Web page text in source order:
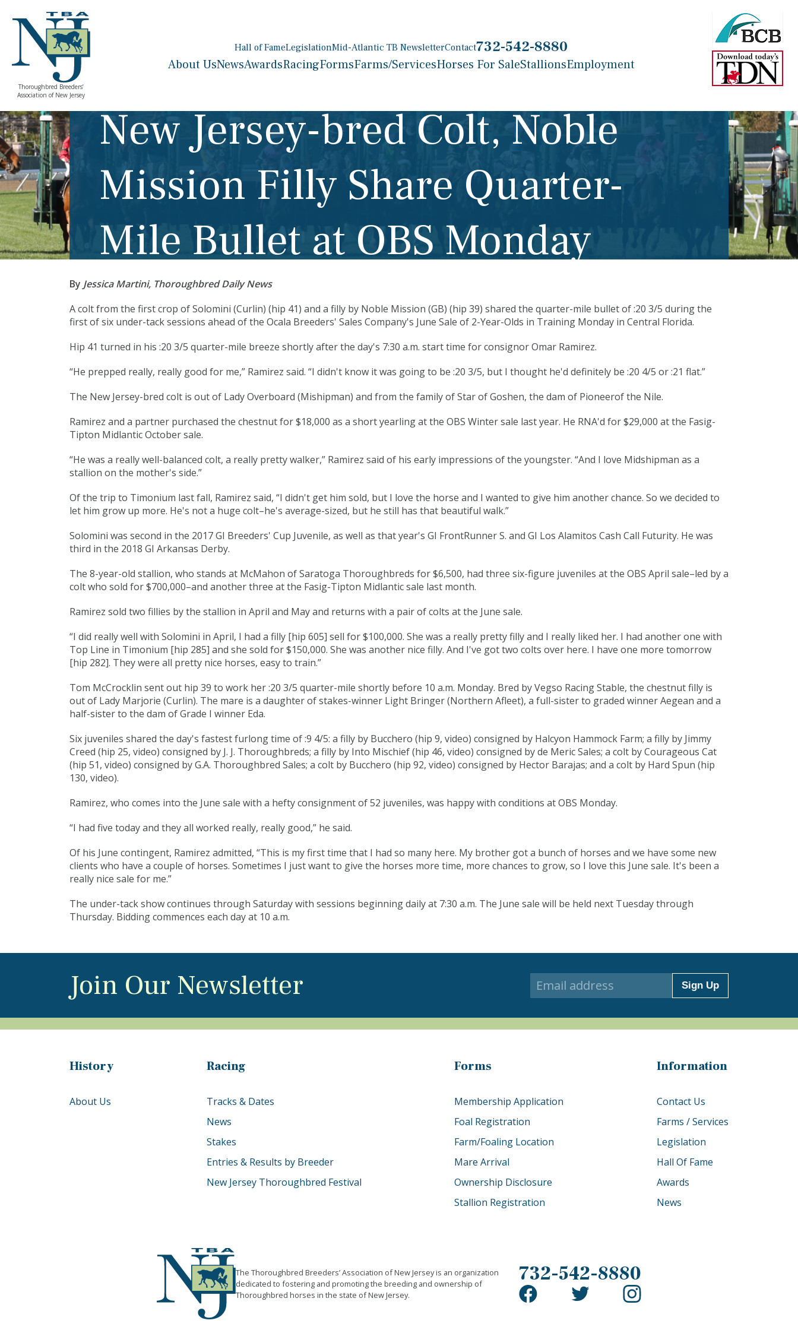
Thoroughbred Breeders’
Association of New Jersey
Hall of FameLegislationMid-Atlantic TB NewsletterContact732-542-8880
About UsNewsAwardsRacingFormsFarms/ServicesHorses For SaleStallionsEmployment
New Jersey-bred Colt, Noble
Mission Filly Share Quarter-
Mile Bullet at OBS Monday
By Jessica Martini, Thoroughbred Daily News
A colt from the first crop of Solomini (Curlin) (hip 41) and a filly by Noble Mission (GB) (hip 39) shared the quarter-mile bullet of :20 3/5 during the
first of six under-tack sessions ahead of the Ocala Breeders' Sales Company's June Sale of 2-Year-Olds in Training Monday in Central Florida.
Hip 41 turned in his :20 3/5 quarter-mile breeze shortly after the day's 7:30 a.m. start time for consignor Omar Ramirez.
“He prepped really, really good for me,” Ramirez said. “I didn't know it was going to be :20 3/5, but I thought he'd definitely be :20 4/5 or :21 flat.”
The New Jersey-bred colt is out of Lady Overboard (Mishipman) and from the family of Star of Goshen, the dam of Pioneerof the Nile.
Ramirez and a partner purchased the chestnut for $18,000 as a short yearling at the OBS Winter sale last year. He RNA'd for $29,000 at the Fasig-
Tipton Midlantic October sale.
“He was a really well-balanced colt, a really pretty walker,” Ramirez said of his early impressions of the youngster. “And I love Midshipman as a
stallion on the mother's side.”
Of the trip to Timonium last fall, Ramirez said, “I didn't get him sold, but I love the horse and I wanted to give him another chance. So we decided to
let him grow up more. He's not a huge colt–he's average-sized, but he still has that beautiful walk.”
Solomini was second in the 2017 GI Breeders' Cup Juvenile, as well as that year's GI FrontRunner S. and GI Los Alamitos Cash Call Futurity. He was
third in the 2018 GI Arkansas Derby.
The 8-year-old stallion, who stands at McMahon of Saratoga Thoroughbreds for $6,500, had three six-figure juveniles at the OBS April sale–led by a
colt who sold for $700,000–and another three at the Fasig-Tipton Midlantic sale last month.
Ramirez sold two fillies by the stallion in April and May and returns with a pair of colts at the June sale.
“I did really well with Solomini in April, I had a filly [hip 605] sell for $100,000. She was a really pretty filly and I really liked her. I had another one with
Top Line in Timonium [hip 285] and she sold for $150,000. She was another nice filly. And I've got two colts over here. I have one more tomorrow
[hip 282]. They were all pretty nice horses, easy to train.”
Tom McCrocklin sent out hip 39 to work her:20 3/5 quarter-mile shortly before 10 a.m. Monday. Bred by Vegso Racing Stable, the chestnut filly is
out of Lady Marjorie (Curlin). The mare is a daughter of stakes-winner Light Bringer (Northern Afleet), a full-sister to graded winner Aegean and a
half-sister to the dam of Grade I winner Eda.
Six juveniles shared the day's fastest furlong time of :9 4/5: a filly by Bucchero (hip 9, video) consigned by Halcyon Hammock Farm; a filly by Jimmy
Creed (hip 25, video) consigned by J. J. Thoroughbreds; a filly by Into Mischief (hip 46, video) consigned by de Meric Sales; a colt by Courageous Cat
(hip 51, video) consigned by G.A. Thoroughbred Sales; a colt by Bucchero (hip 92, video) consigned by Hector Barajas; and a colt by Hard Spun (hip
130, video).
Ramirez, who comes into the June sale with a hefty consignment of 52 juveniles, was happy with conditions at OBS Monday.
“I had five today and they all worked really, really good,” he said.
Of his June contingent, Ramirez admitted, “This is my first time that I had so many here. My brother got a bunch of horses and we have some new
clients who have a couple of horses. Sometimes I just want to give the horses more time, more chances to grow, so I love this June sale. It's been a
really nice sale for me.”
The under-tack show continues through Saturday with sessions beginning daily at 7:30 a.m. The June sale will be held next Tuesday through
Thursday. Bidding commences each day at 10 a.m.
Join Our Newsletter Sign Up
History
About Us
Racing
Tracks & Dates
News
Stakes
Entries & Results by Breeder
New Jersey Thoroughbred Festival
Forms
Membership Application
Foal Registration
Farm/Foaling Location
Mare Arrival
Ownership Disclosure
Stallion Registration
Information
Contact Us
Farms / Services
Legislation
Hall Of Fame
Awards
News
The Thoroughbred Breeders’ Association of New Jersey is an organization
dedicated to fostering and promoting the breeding and ownership of
Thoroughbred horses in the state of New Jersey.
732-542-8880